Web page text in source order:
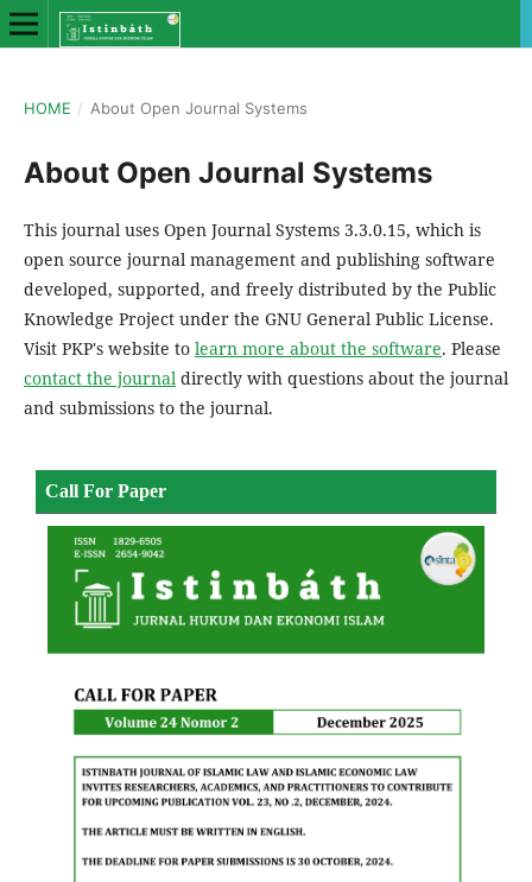
HOME / About Open Journal Systems
About Open Journal Systems
This journal uses Open Journal Systems 3.3.0.15, which is
open source journal management and publishing software
developed, supported, and freely distributed by the Public
Knowledge Project under the GNU General Public License.
Visit PKP's website to learn more about the software. Please
contact the journal directly with questions about the journal
and submissions to the journal.
Call For Paper